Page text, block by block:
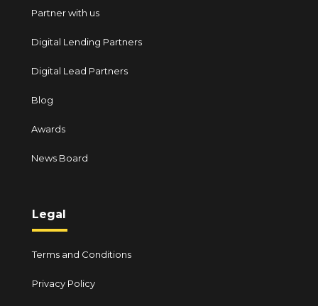
Partner with us
Digital Lending Partners
Digital Lead Partners
Blog
Awards
News Board
Legal
Terms and Conditions
Privacy Policy